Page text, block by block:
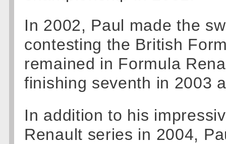
In 2002, Paul made the
contesting the British
remained in Formula
finishing seventh in 2003
In addition to his
Renault series in 2004,